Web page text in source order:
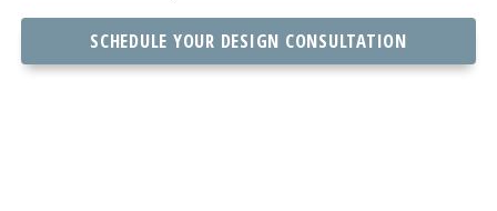
SCHEDULE YOUR DESIGN CONSULTATION